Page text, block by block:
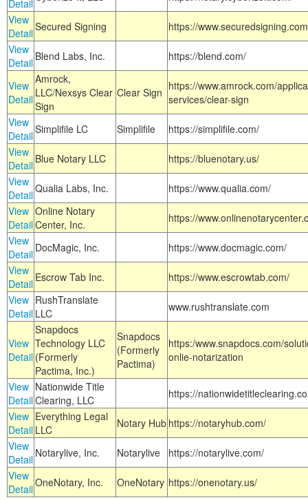
Detail
View
DetailSecured Signing
https://
View
Detail Blend Labs, Inc. https://blend.com/
View
Detail
Amrock,
LLC/Nexsys Clear
Sign
Clear Sign https://www.amrock.com/
services/clear-sign
View
DetailSimplifile LC Simplifile
https://simplifile.com/
View
Detail Blue Notary LLC
https://bluenotary.us/
View
DetailQualia Labs, Inc.
https://www.qualia.com/
View
Detail
Online Notary
Center, Inc.
https://
View
Detail DocMagic, Inc.
https://www.docmagic.com/
View
Detail Escrow Tab Inc.
https://www.escrowtab.com/
View
Detail
RushTranslate
LLC
www.rushtranslate.com
View
Detail
Snapdocs
Technology LLC
(Formerly
Pactima, Inc.)
Snapdocs
(Formerly
Pactima)
https:/www.snapdocs.com/
onlie-notarization
View
Detail
Nationwide Title
Clearing, LLC
https://
View
Detail
Everything Legal
LLC
Notary Hub https://notaryhub.com/
View
Detail Notarylive, Inc. Notarylive
https://notarylive.com/
View
DetailOneNotary, Inc. OneNotary https://onenotary.us/